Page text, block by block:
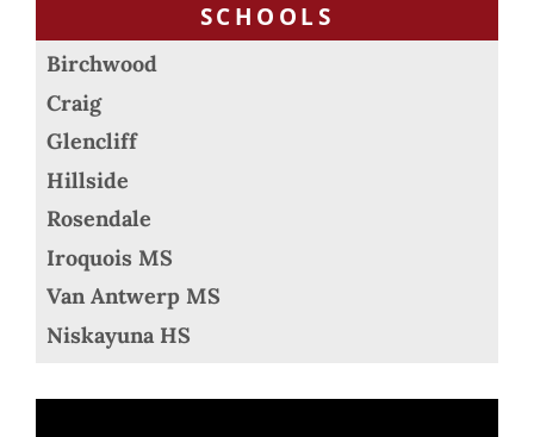
SCHOOLS
Birchwood
Craig
Glencliff
Hillside
Rosendale
Iroquois MS
Van Antwerp MS
Niskayuna HS